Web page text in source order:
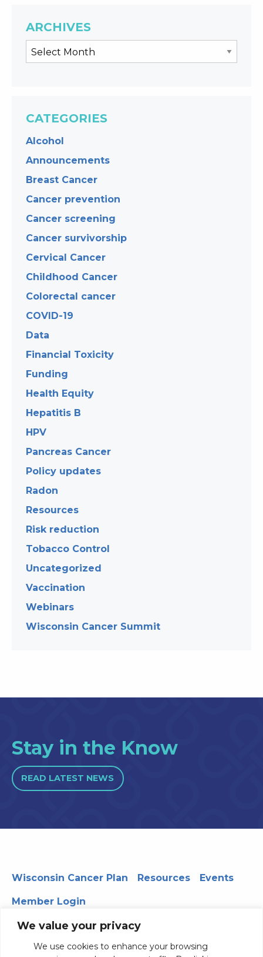
We value your privacy
We use cookies to enhance your browsing
ARCHIVES
CATEGORIES
Alcohol
Announcements
Breast Cancer
Cancer prevention
Cancer screening
Cancer survivorship
Cervical Cancer
Childhood Cancer
Colorectal cancer
COVID-19
Data
Financial Toxicity
Funding
Health Equity
Hepatitis B
HPV
Pancreas Cancer
Policy updates
Radon
Resources
Risk reduction
Tobacco Control
Uncategorized
Vaccination
Webinars
Wisconsin Cancer Summit
Stay in the Know
READ LATEST NEWS
Wisconsin Cancer Plan Resources Events
Member Login
330 WARF | 610 Walnut Street, Madison, WI 53726